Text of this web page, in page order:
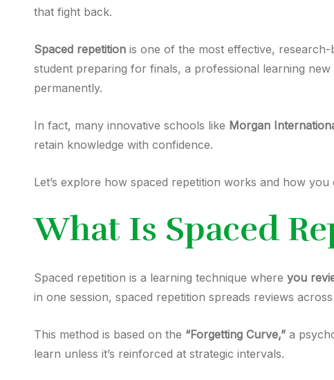
that fight back.
Spaced repetition is one of the most effective,
student preparing for finals, a professional learning
permanently.
In fact, many innovative schools like Morgan
retain knowledge with confidence.
Let’s explore how spaced repetition works and how you
What Is Spaced
Spaced repetition is a learning technique where you
in one session, spaced repetition spreads reviews
This method is based on the “Forgetting Curve,” a
learn unless it’s reinforced at strategic intervals.